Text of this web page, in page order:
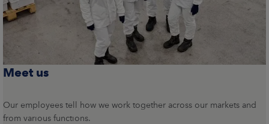
Meet us
Our employees tell how we work together across our markets and
from various functions.